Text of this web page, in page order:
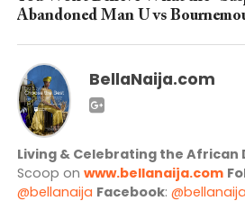
Abandoned Man U vs
BellaNaija.com
Living & Celebrating the African
Scoop on www.bellanaija.com
@bellanaija Facebook: @bellanaija